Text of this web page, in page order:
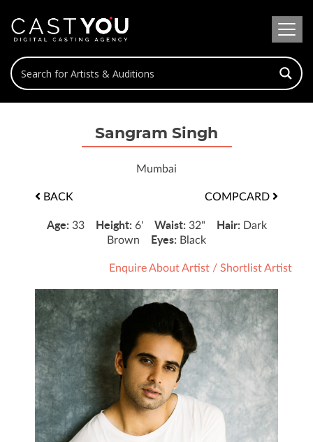
Sangram Singh
Mumbai
BACK COMPCARD
Age: 33 Height: 6' Waist: 32" Hair: Dark
Brown Eyes: Black
Enquire About Artist / Shortlist Artist